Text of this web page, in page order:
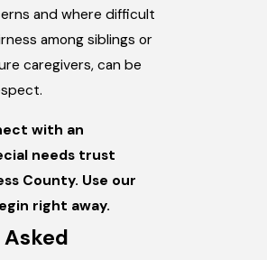
and where difficult
among siblings or
caregivers, can be
with an
needs trust
County. Use our
right away.